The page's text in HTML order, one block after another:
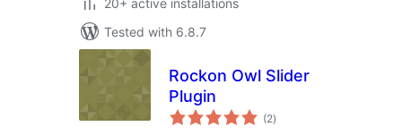
20+ active installations
Tested with 6.8.7
Rockon Owl Slider
Plugin
(2total
ratings
)